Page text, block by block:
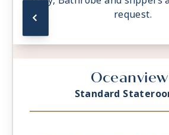
request.
Oceanview
Standard